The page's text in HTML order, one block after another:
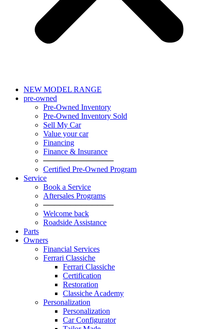
NEW MODEL RANGE
pre-owned
Pre-Owned Inventory
Pre-Owned Inventory Sold
Sell My Car
Value your car
Financing
Finance & Insurance
─────────────
Certified Pre-Owned Program
Service
Book a Service
Aftersales Programs
─────────────
Welcome back
Roadside Assistance
Parts
Оwners
Financial Services
Ferrari Classiche
Ferrari Classiche
Certification
Restoration
Classiche Academy
Personalization
Personalization
Car Configurator